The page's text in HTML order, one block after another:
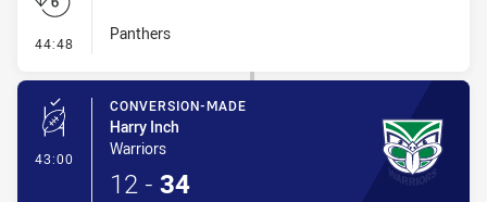
44:48 - Set Restart
Panthers
43:00 - Conversion-Made
CONVERSION-MADE
Harry Inch
Warriors
12 - 34